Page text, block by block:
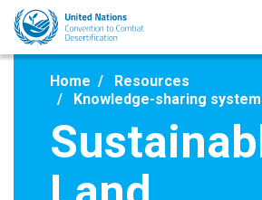
Skip
main
Home
Resources
Knowledge-sharing